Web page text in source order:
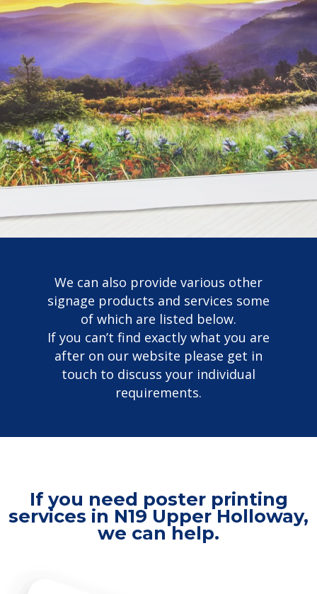
We can also provide various other
signage products and services some
of which are listed below.
If you can’t find exactly what you are
after on our website please get in
touch to discuss your individual
requirements.
If you need poster printing
services in N19 Upper Holloway,
we can help.